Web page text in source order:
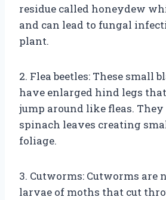
residue called honeydew
and can lead to fungal
plant.
2. Flea beetles: These small
have enlarged hind legs
jump around like fleas.
spinach leaves creating
foliage.
3. Cutworms: Cutworms are
larvae of moths that cut